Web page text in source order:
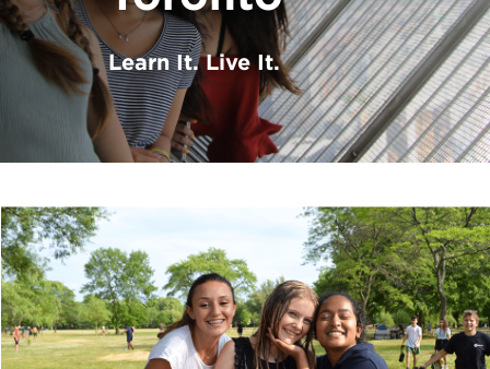
Learn It. Live It.